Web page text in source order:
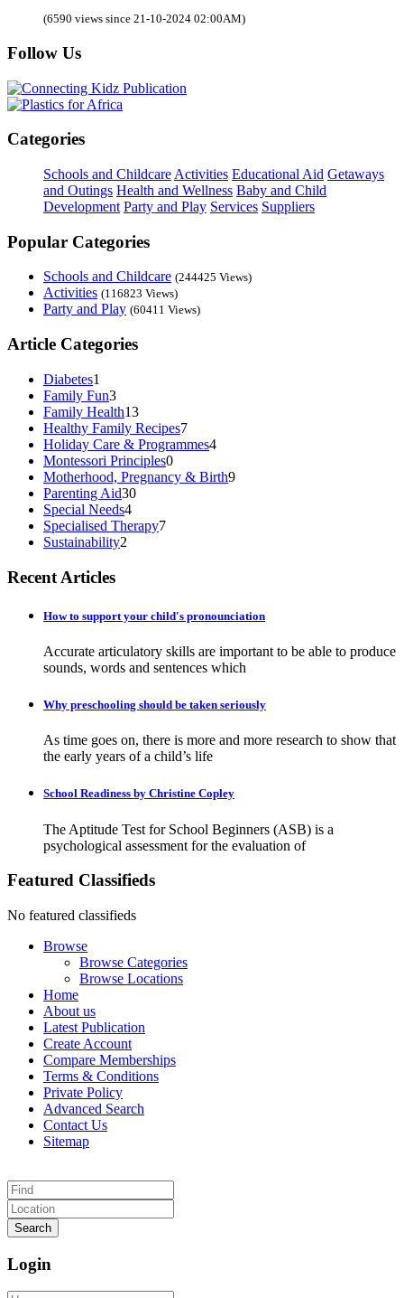
(6590 views since 21-10-2024 02:00AM)
Follow Us
Categories
Schools and Childcare Activities Educational Aid Getaways
and Outings Health and Wellness Baby and Child
Development Party and Play Services Suppliers
Popular Categories
Schools and Childcare (244425 Views)
Activities (116823 Views)
Party and Play (60411 Views)
Article Categories
Diabetes1
Family Fun3
Family Health13
Healthy Family Recipes7
Holiday Care & Programmes4
Montessori Principles0
Motherhood, Pregnancy & Birth9
Parenting Aid30
Special Needs4
Specialised Therapy7
Sustainability2
Recent Articles
How to support your child's pronounciation
Accurate articulatory skills are important to be able to produce
sounds, words and sentences which
Why preschooling should be taken seriously
As time goes on, there is more and more research to show that
the early years of a child’s life
School Readiness by Christine Copley
The Aptitude Test for School Beginners (ASB) is a
psychological assessment for the evaluation of
Featured Classifieds
No featured classifieds
Browse
Browse Categories
Browse Locations
Home
About us
Latest Publication
Create Account
Compare Memberships
Terms & Conditions
Private Policy
Advanced Search
Contact Us
Sitemap
Search
Login